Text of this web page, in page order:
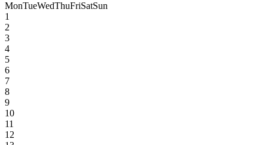
MonTueWedThuFriSatSun
1
2
3
4
5
6
7
8
9
10
11
12